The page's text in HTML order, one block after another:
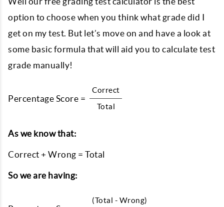
option to choose when you think what grade did I
get on my test. But let’s move on and have a look at
some basic formula that will aid you to calculate test
grade manually!
Percentage Score =
Correct
Total
As we know that:
Correct + Wrong = Total
So we are having:
(Total - Wrong)